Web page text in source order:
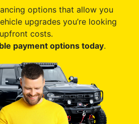
options that allow you
upgrades you’re looking
costs.
payment options today.